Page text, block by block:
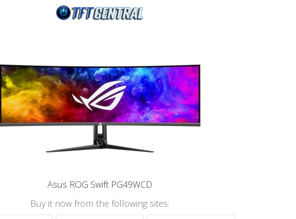
Asus ROG Swift PG49WCD
Buy it now from the following sites: